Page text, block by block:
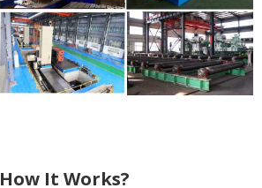
How It Works?